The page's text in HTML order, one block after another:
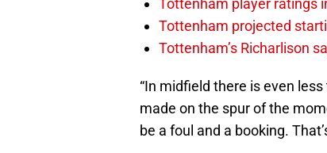
Tottenham player ratings
Tottenham projected
Tottenham’s Richarlison
“In midfield there is even
made on the spur of the
be a foul and a booking.